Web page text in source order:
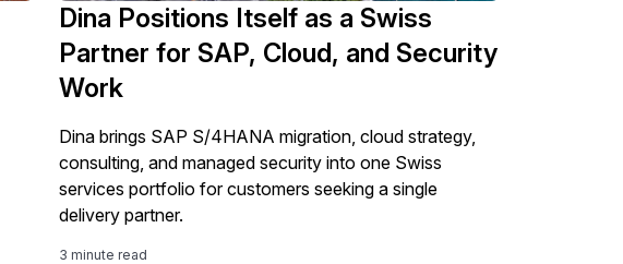
Dina Positions Itself as a Swiss
Partner for SAP, Cloud, and Security
Work
Dina brings SAP S/4HANA migration, cloud strategy,
consulting, and managed security into one Swiss
services portfolio for customers seeking a single
delivery partner.
3 minute read